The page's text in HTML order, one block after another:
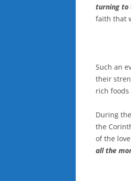
turning to
faith that
Such an
their
rich
During
the
of the
all the